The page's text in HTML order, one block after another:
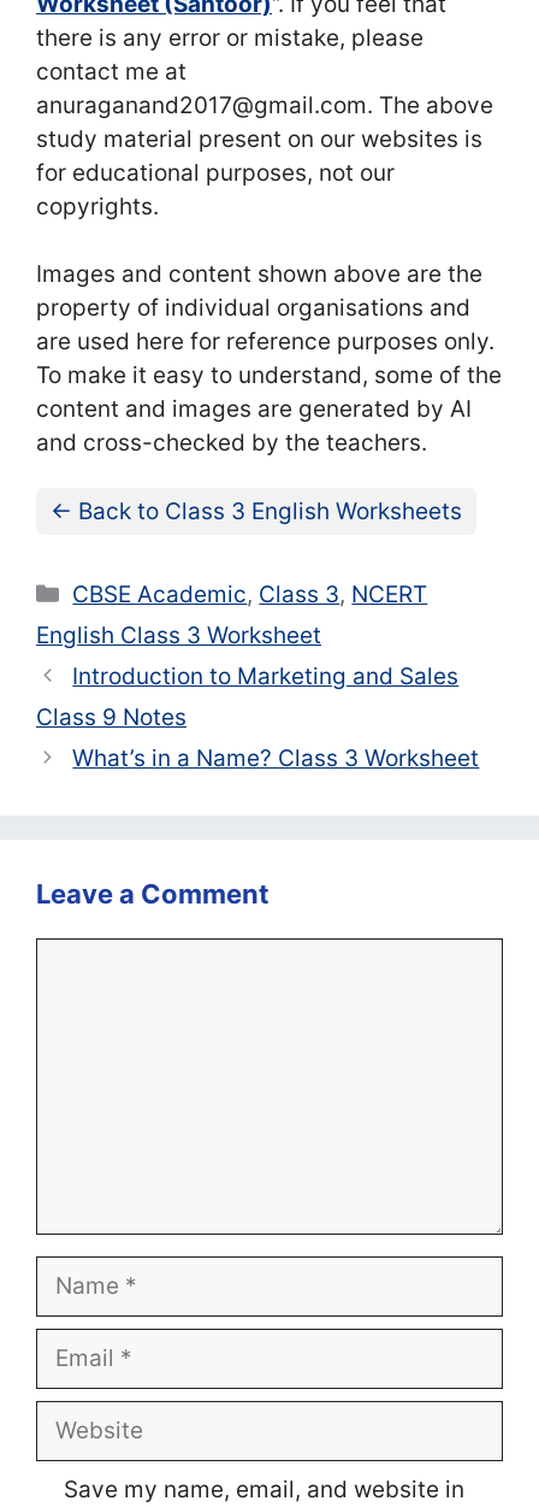
there is any error or mistake, please
contact me at
anuraganand2017@gmail.com. The above
study material present on our websites is
for educational purposes, not our
copyrights.
Images and content shown above are the
property of individual organisations and
are used here for reference purposes only.
To make it easy to understand, some of the
content and images are generated by AI
and cross-checked by the teachers.
← Back to Class 3 English Worksheets
Categories
CBSE Academic, Class 3, NCERT
English Class 3 Worksheet
Introduction to Marketing and Sales
Class 9 Notes
What’s in a Name? Class 3 Worksheet
Leave a Comment
Name
Email
Website
Save my name, email, and website in